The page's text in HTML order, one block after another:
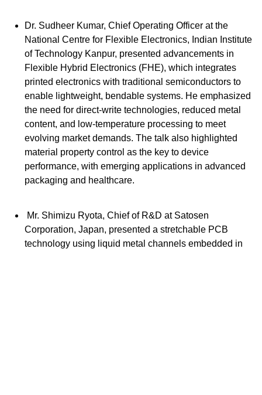
Dr. Sudheer Kumar, Chief Operating Officer at the
National Centre for Flexible Electronics, Indian Institute
of Technology Kanpur, presented advancements in
Flexible Hybrid Electronics (FHE), which integrates
printed electronics with traditional semiconductors to
enable lightweight, bendable systems. He emphasized
the need for direct-write technologies, reduced metal
content, and low-temperature processing to meet
evolving market demands. The talk also highlighted
material property control as the key to device
performance, with emerging applications in advanced
packaging and healthcare.
Mr. Shimizu Ryota, Chief of R&D at Satosen
Corporation, Japan, presented a stretchable PCB
technology using liquid metal channels embedded in